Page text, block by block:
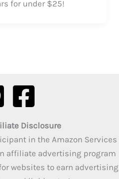
for under $25!
Disclosure
in the Amazon Services
affiliate advertising program
websites to earn advertising